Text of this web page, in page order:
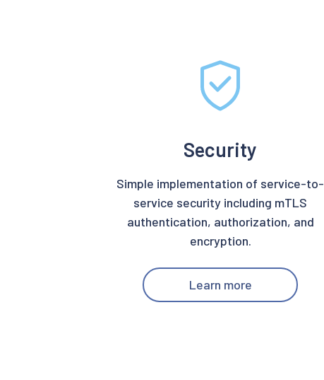
Security
Simple implementation of service-to-
service security including mTLS
authentication, authorization, and
encryption.
Learn more